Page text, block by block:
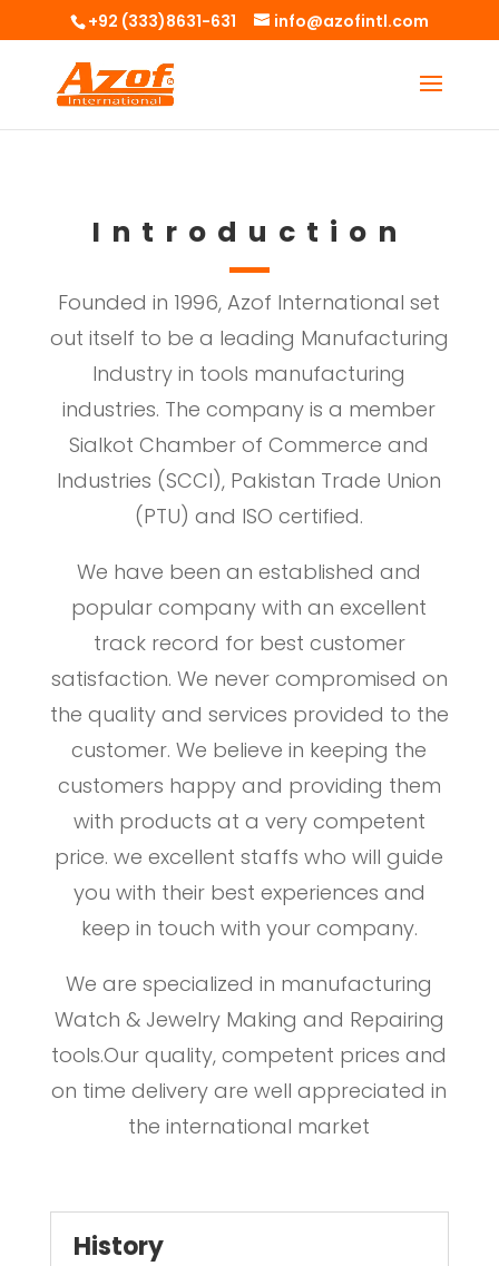
+92 (333)8631-631 info@azofintl.com
Introduction
Founded in 1996, Azof International set
out itself to be a leading Manufacturing
Industry in tools manufacturing
industries. The company is a member
Sialkot Chamber of Commerce and
Industries (SCCI), Pakistan Trade Union
(PTU) and ISO certified.
We have been an established and
popular company with an excellent
track record for best customer
satisfaction. We never compromised on
the quality and services provided to the
customer. We believe in keeping the
customers happy and providing them
with products at a very competent
price. we excellent staffs who will guide
you with their best experiences and
keep in touch with your company.
We are specialized in manufacturing
Watch & Jewelry Making and Repairing
tools.Our quality, competent prices and
on time delivery are well appreciated in
the international market
History